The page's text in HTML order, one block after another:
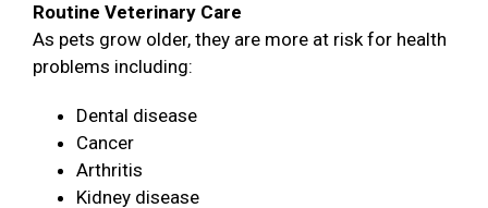
Routine Veterinary Care
As pets grow older, they are more at risk for health
problems including:
Dental disease
Cancer
Arthritis
Kidney disease